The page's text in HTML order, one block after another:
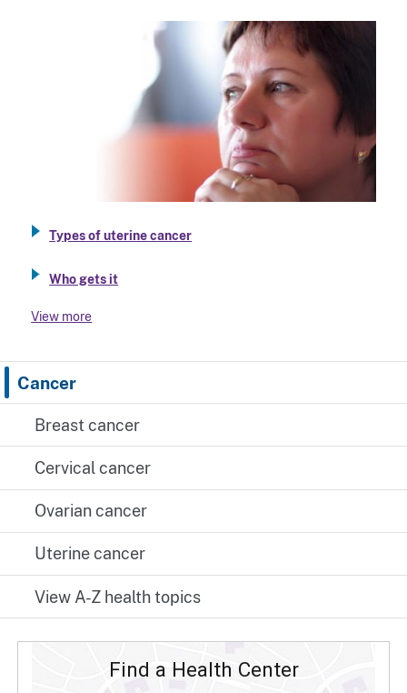
Cancer
Breast cancer
Cervical cancer
Ovarian cancer
Uterine cancer
View A-Z health topics
Find a Health Center
Types of uterine cancer
Who gets it
View more